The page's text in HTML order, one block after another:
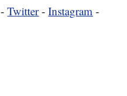
-Twitter-Instagram -